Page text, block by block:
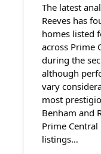
The latest
Reeves has
homes listed
across Prime
during the
although
vary
most
Benham and
Prime
listings…